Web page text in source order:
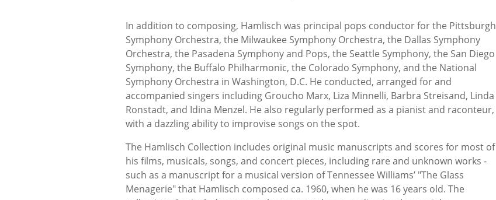
In addition to composing, Hamlisch was principal pops conductor for the Pittsburgh
Symphony Orchestra, the Milwaukee Symphony Orchestra, the Dallas Symphony
Orchestra, the Pasadena Symphony and Pops, the Seattle Symphony, the San Diego
Symphony, the Buffalo Philharmonic, the Colorado Symphony, and the National
Symphony Orchestra in Washington, D.C. He conducted, arranged for and
accompanied singers including Groucho Marx, Liza Minnelli, Barbra Streisand, Linda
Ronstadt, and Idina Menzel. He also regularly performed as a pianist and raconteur,
with a dazzling ability to improvise songs on the spot.
The Hamlisch Collection includes original music manuscripts and scores for most of
his films, musicals, songs, and concert pieces, including rare and unknown works -
such as a manuscript for a musical version of Tennessee Williams’ "The Glass
Menagerie" that Hamlisch composed ca. 1960, when he was 16 years old. The